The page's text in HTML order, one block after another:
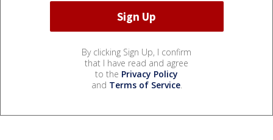
By clicking Sign Up, I confirm
that I have read and agree
to the Privacy Policy
and Terms of Service.